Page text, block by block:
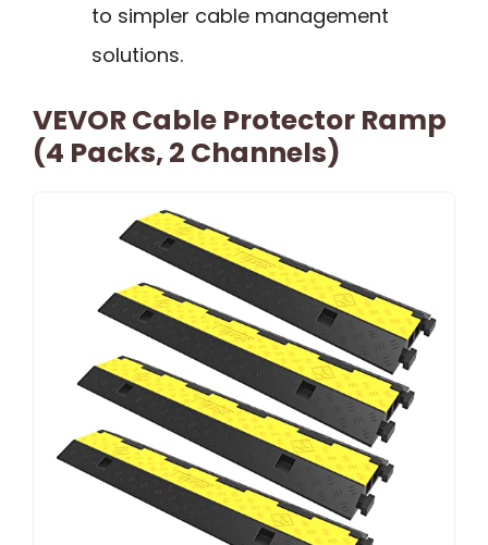
to simpler cable management
solutions.
VEVOR Cable Protector Ramp
(4 Packs, 2 Channels)